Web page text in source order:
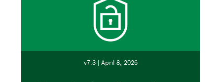
v7.3 | April 8, 2026